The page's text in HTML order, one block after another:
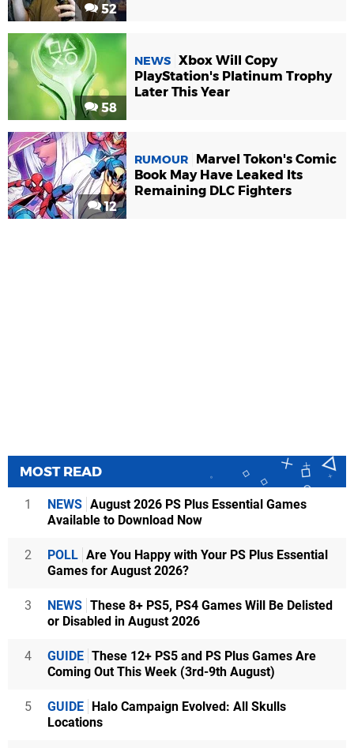
52
58
NEWS Xbox Will Copy
PlayStation's Platinum Trophy
Later This Year
12
RUMOUR
Marvel Tokon's Comic
Book May Have Leaked Its
Remaining DLC Fighters
MOST READ
1 NEWS August 2026 PS Plus Essential Games
Available to Download Now
2 POLL Are You Happy with Your PS Plus Essential
Games for August 2026?
3 NEWS These 8+ PS5, PS4 Games Will Be Delisted
or Disabled in August 2026
4 GUIDE These 12+ PS5 and PS Plus Games Are
Coming Out This Week (3rd-9th August)
5 GUIDE Halo Campaign Evolved: All Skulls
Locations